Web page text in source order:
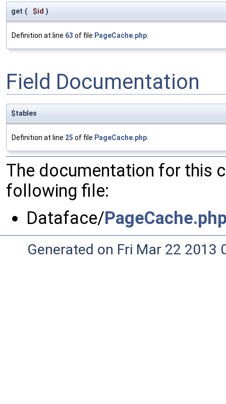
get ( $id )
Definition at line 63 of file PageCache.php.
Field Documentation
$tables
Definition at line 25 of file PageCache.php
The documentation for this
following file:
Dataface/
Generated on Fri Mar 22